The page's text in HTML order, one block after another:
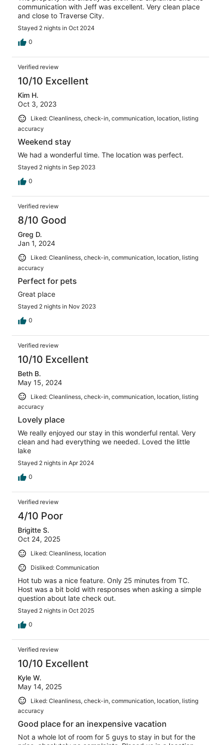
communication with Jeff was excellent. Very clean place
and close to Traverse City.
Stayed 2 nights in Oct 2024
0
Verified review
10/10 Excellent
Kim H.
Oct 3, 2023
Liked: Cleanliness, check-in, communication, location, listing
accuracy
Weekend stay
We had a wonderful time. The location was perfect.
Stayed 2 nights in Sep 2023
0
Verified review
8/10 Good
Greg D.
Jan 1, 2024
Liked: Cleanliness, check-in, communication, location, listing
accuracy
Perfect for pets
Great place
Stayed 2 nights in Nov 2023
0
Verified review
10/10 Excellent
Beth B.
May 15, 2024
Liked: Cleanliness, check-in, communication, location, listing
accuracy
Lovely place
We really enjoyed our stay in this wonderful rental. Very
clean and had everything we needed. Loved the little
lake
Stayed 2 nights in Apr 2024
0
Verified review
4/10 Poor
Brigitte S.
Oct 24, 2025
Liked: Cleanliness, location
Disliked: Communication
Hot tub was a nice feature. Only 25 minutes from TC.
Host was a bit bold with responses when asking a simple
question about late check out.
Stayed 2 nights in Oct 2025
0
Verified review
10/10 Excellent
Kyle W.
May 14, 2025
Liked: Cleanliness, check-in, communication, location, listing
accuracy
Good place for an inexpensive vacation
Not a whole lot of room for 5 guys to stay in but for the